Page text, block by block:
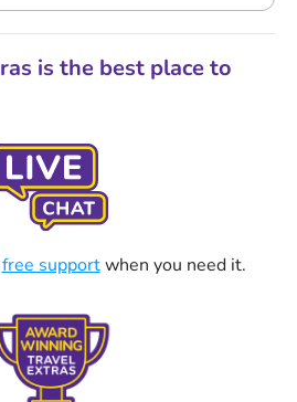
is the best place to
free supportwhen you need it.